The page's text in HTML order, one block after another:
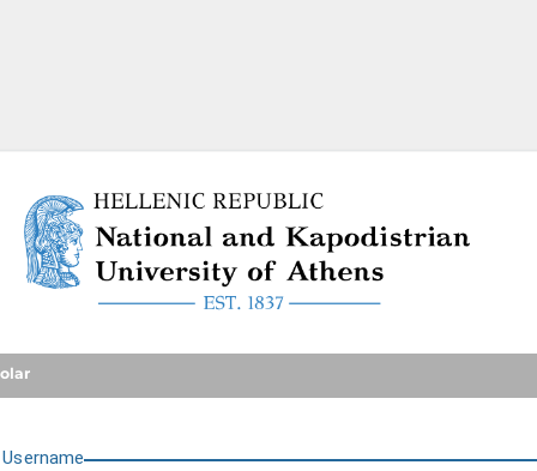
National and Kapodistrian
Username